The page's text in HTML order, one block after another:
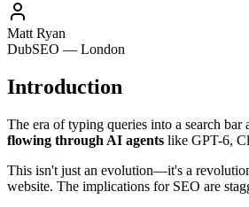
Matt Ryan
DubSEO — London
Introduction
The era of typing queries into a search
flowing through AI agents like GPT-6,
This isn't just an evolution—it's a
website. The implications for SEO are